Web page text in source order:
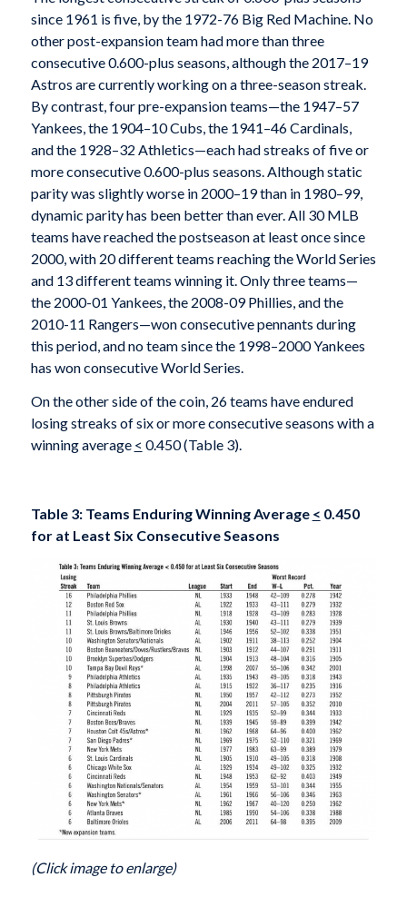
since 1961 is five, by the 1972-76 Big Red Machine. No
other post-expansion team had more than three
consecutive 0.600-plus seasons, although the 2017–19
Astros are currently working on a three-season streak.
By contrast, four pre-expansion teams—the 1947–57
Yankees, the 1904–10 Cubs, the 1941–46 Cardinals,
and the 1928–32 Athletics—each had streaks of five or
more consecutive 0.600-plus seasons. Although static
parity was slightly worse in 2000–19 than in 1980–99,
dynamic parity has been better than ever. All 30 MLB
teams have reached the postseason at least once since
2000, with 20 different teams reaching the World Series
and 13 different teams winning it. Only three teams—
the 2000-01 Yankees, the 2008-09 Phillies, and the
2010-11 Rangers—won consecutive pennants during
this period, and no team since the 1998–2000 Yankees
has won consecutive World Series.
On the other side of the coin, 26 teams have endured
losing streaks of six or more consecutive seasons with a
winning average < 0.450 (Table 3).
Table 3: Teams Enduring Winning Average < 0.450
for at Least Six Consecutive Seasons
(Click image to enlarge)